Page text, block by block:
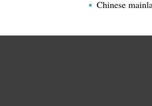
Chinese